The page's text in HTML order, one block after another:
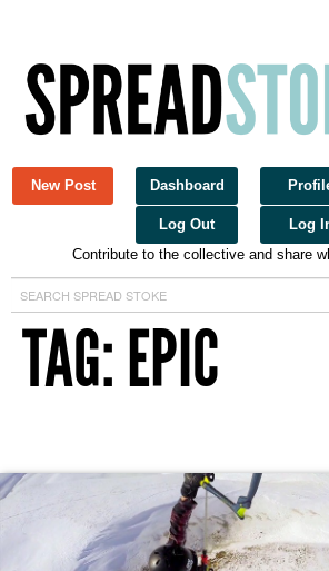
New Post Dashboard
Log Out
Log
Contribute to the collective and share
Spread Stoke
TAG: EPIC